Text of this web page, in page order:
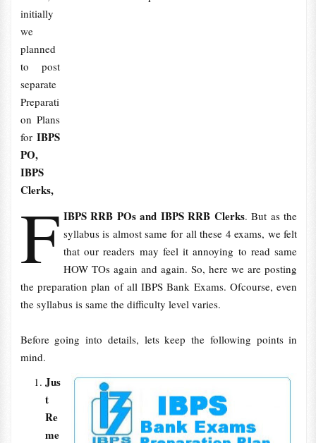
F
initially
we
planned
to post
separate
Preparati
on Plans
forIBPS
PO,
IBPS
Clerks,
IBPS RRB POs and IBPS RRB Clerks. But as the
syllabus is almost same for all these 4 exams, we felt
that our readers may feel it annoying to read same
HOW TOs again and again. So, here we are posting
the preparation plan of all IBPS Bank Exams. Ofcourse, even
the syllabus is same the difficulty level varies.
Before going into details, lets keep the following points in
mind.
Jus
t
Re
me